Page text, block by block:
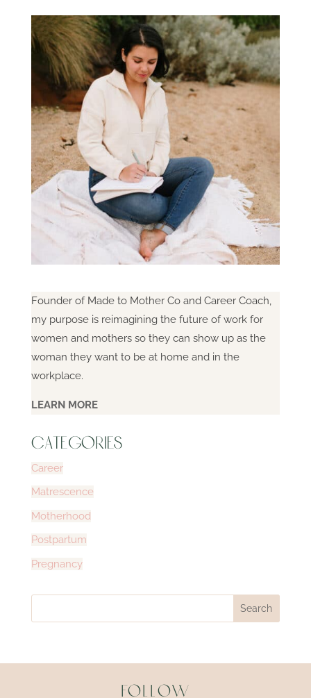
Founder of Made to Mother Co and Career Coach,
my purpose is reimagining the future of work for
women and mothers so they can show up as the
woman they want to be at home and in the
workplace.
LEARN MORE
CATEGORIES
Career
Matrescence
Motherhood
Postpartum
Pregnancy
Follow